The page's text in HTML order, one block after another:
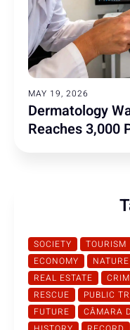
MAY 19, 2026
Dermatology
Reaches 3,000
SOCIETY TOURISM
ECONOMY
NATURE
REAL ESTATE
RESCUE
PUBLIC
FUTURE
CÂMARA